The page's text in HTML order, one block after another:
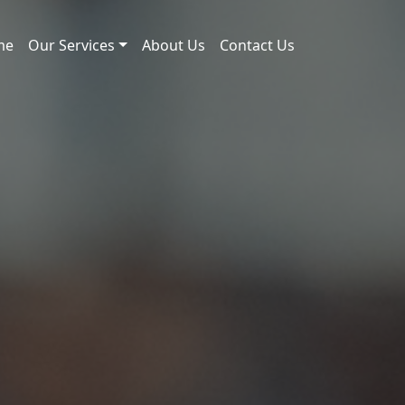
Our Services About Us Contact Us